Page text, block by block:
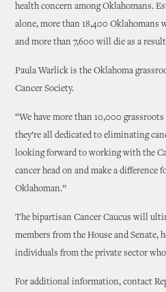
health concern among Oklahomans.
alone, more than 18,400 Oklahomans
and more than 7,600 will die as a
Paula Warlick is the Oklahoma
Cancer Society.
“We have more than 10,000
they’re all dedicated to eliminating
looking forward to working with the
cancer head on and make a difference
Oklahoman.”
The bipartisan Cancer Caucus will
members from the House and Senate,
individuals from the private sector
For additional information, contact